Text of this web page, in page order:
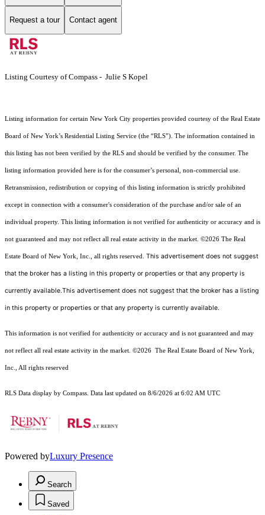
Request a tour Contact agent
Listing Courtesy of Compass - Julie S Kopel
Listing information for certain New York City properties provided courtesy of the Real Estate
Board of New York’s Residential Listing Service (the “RLS”). The information contained in
this listing has not been verified by the RLS and should be verified by the consumer. The
listing information provided here is for the consumer’s personal, non-commercial use.
Retransmission, redistribution or copying of this listing information is strictly prohibited
except in connection with a consumer's consideration of the purchase and/or sale of an
individual property. This listing information is not verified for authenticity or accuracy and is
not guaranteed and may not reflect all real estate activity in the market. ©2026 The Real
Estate Board of New York, Inc., all rights reserved. This advertisement does not suggest
that the broker has a listing in this property or properties or that any property is
currently available.This advertisement does not suggest that the broker has a listing
in this property or properties or that any property is currently available.
This information is not verified for authenticity or accuracy and is not guaranteed and may
not reflect all real estate activity in the market. ©2026 The Real Estate Board of New York,
Inc., All rights reserved
RLS Data display by Compass. Data last updated on 8/6/2026 at 6:02 AM UTC
Powered byLuxury Presence
Search
Saved